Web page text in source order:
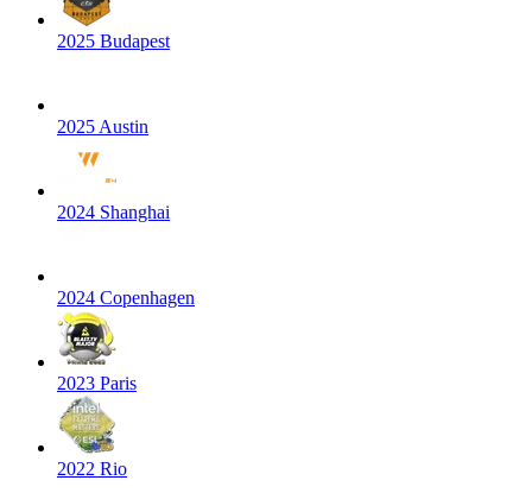
2025 Budapest
2025 Austin
2024 Shanghai
2024 Copenhagen
2023 Paris
2022 Rio